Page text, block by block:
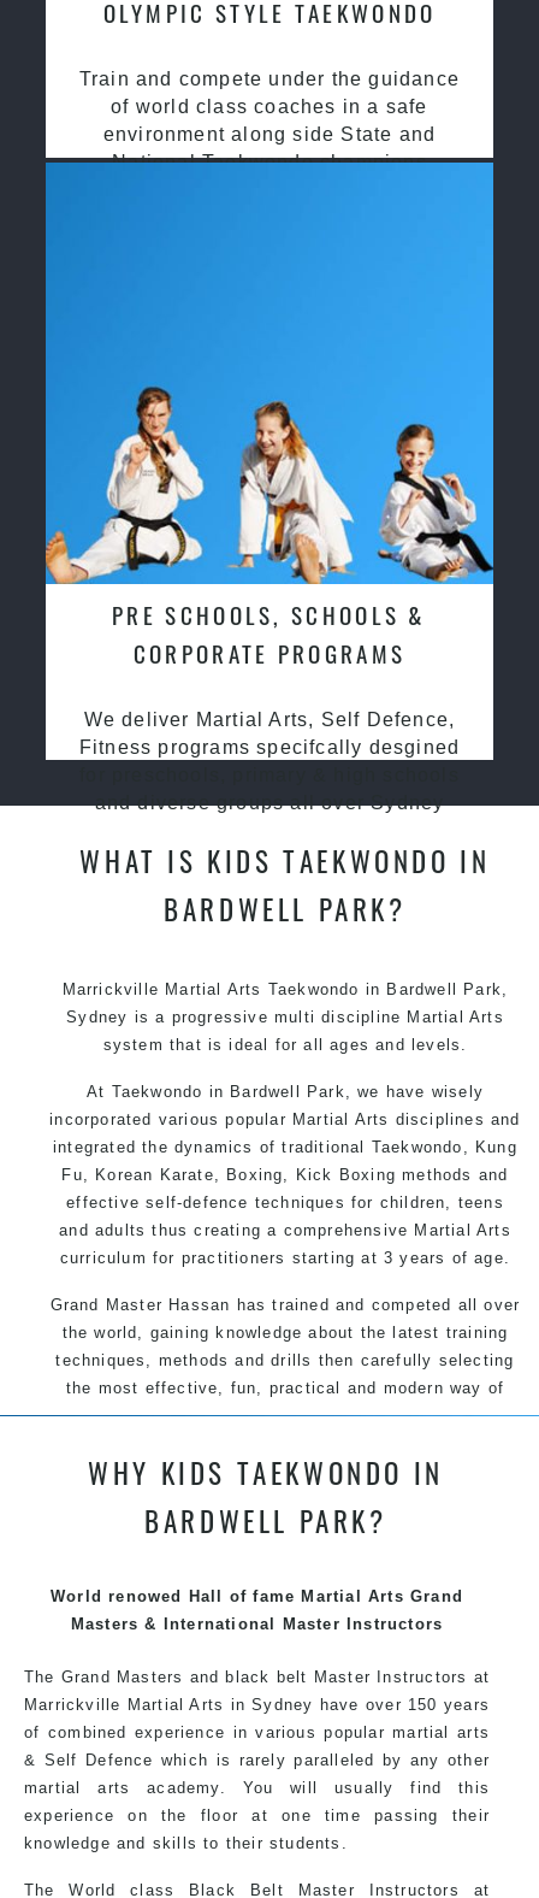
OLYMPIC STYLE TAEKWONDO
Train and compete under the guidance
of world class coaches in a safe
environment along side State and
National Taekwondo champions
PRE SCHOOLS, SCHOOLS &
CORPORATE PROGRAMS
We deliver Martial Arts, Self Defence,
Fitness programs specifcally desgined
and diverse groups all over Sydney
WHAT IS KIDS TAEKWONDO IN
BARDWELL PARK?
Marrickville Martial Arts Taekwondo in Bardwell Park,
Sydney is a progressive multi discipline Martial Arts
system that is ideal for all ages and levels.
At Taekwondo in Bardwell Park, we have wisely
incorporated various popular Martial Arts disciplines and
integrated the dynamics of traditional Taekwondo, Kung
Fu, Korean Karate, Boxing, Kick Boxing methods and
effective self-defence techniques for children, teens
and adults thus creating a comprehensive Martial Arts
curriculum for practitioners starting at 3 years of age.
Grand Master Hassan has trained and competed all over
the world, gaining knowledge about the latest training
techniques, methods and drills then carefully selecting
the most effective, fun, practical and modern way of
teaching. Creating exciting style for practitioners of all
We have adopted and combined these training
each other thus creating the fast, powerful, mobile, fun,
exciting, dynamic and progressive Bardwell Park Martial
WHY KIDS TAEKWONDO IN
BARDWELL PARK?
World renowed Hall of fame Martial Arts Grand
Masters & International Master Instructors
The Grand Masters and black belt Master Instructors at
Marrickville Martial Arts in Sydney have over 150 years
of combined experience in various popular martial arts
& Self Defence which is rarely paralleled by any other
martial arts academy. You will usually find this
experience on the floor at one time passing their
knowledge and skills to their students.
The World class Black Belt Master Instructors at